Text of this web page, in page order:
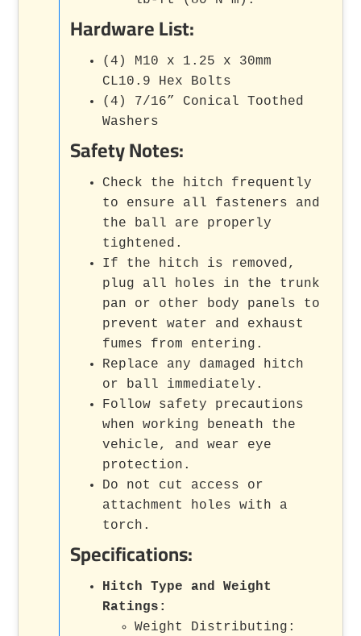
Hardware List:
(4) M10 x 1.25 x 30mm
CL10.9 Hex Bolts
(4) 7/16” Conical Toothed
Washers
Safety Notes:
Check the hitch frequently
to ensure all fasteners and
the ball are properly
tightened.
If the hitch is removed,
plug all holes in the trunk
pan or other body panels to
prevent water and exhaust
fumes from entering.
Replace any damaged hitch
or ball immediately.
Follow safety precautions
when working beneath the
vehicle, and wear eye
protection.
Do not cut access or
attachment holes with a
torch.
Specifications:
Hitch Type and Weight
Ratings:
Weight Distributing: